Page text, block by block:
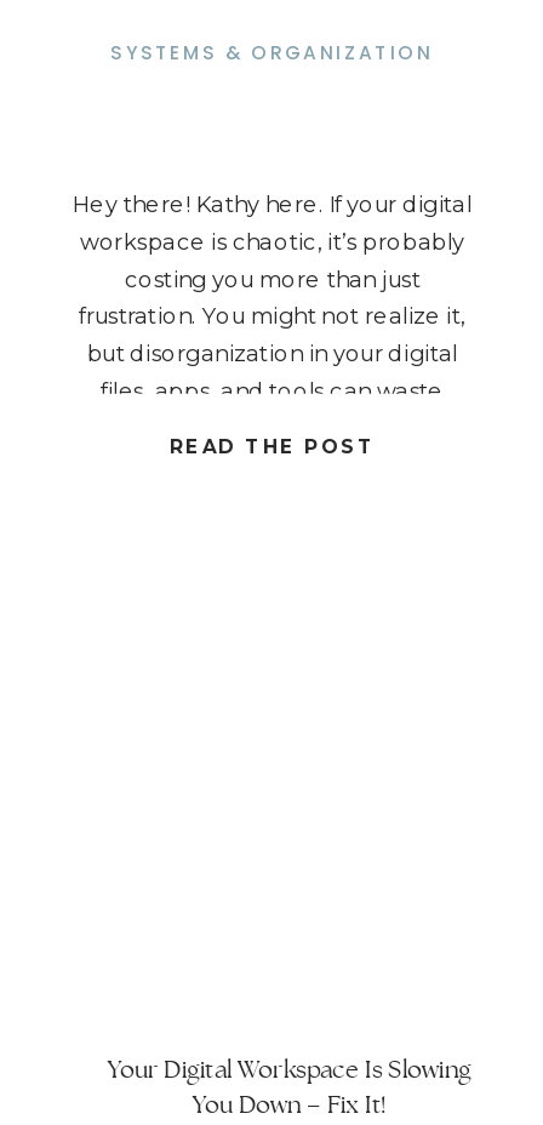
READ THE POST
Hey there! Kathy here. If your digital
workspace is chaotic, it’s probably
costing you more than just
frustration. You might not realize it,
but disorganization in your digital
files, apps, and tools can waste
Your Digital Workspace Is Slowing
You Down – Fix It!
SYSTEMS & ORGANIZATION